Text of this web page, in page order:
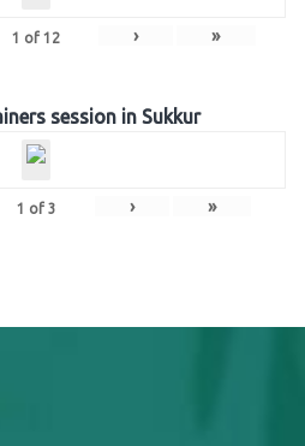
1 of 12 › »
session in Sukkur
1 of 3 › »